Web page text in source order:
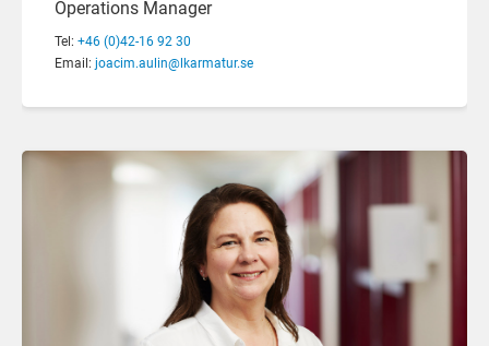
Operations Manager
Tel: +46 (0)42-16 92 30
Email: joacim.aulin@lkarmatur.se